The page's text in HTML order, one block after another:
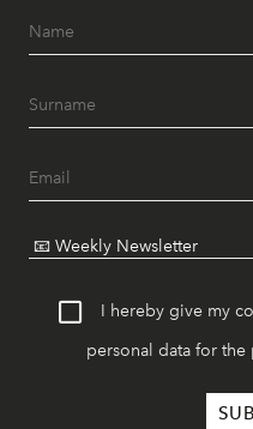
I hereby give my
personal data for